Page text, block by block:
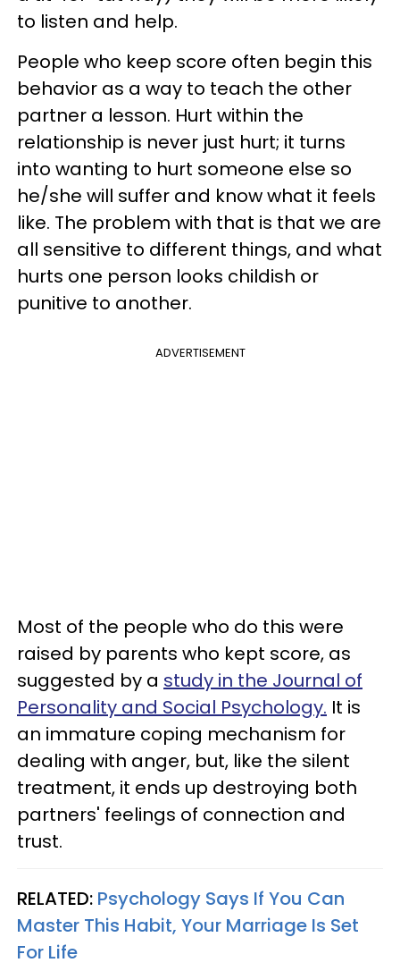
to listen and help.
People who keep score often begin this
behavior as a way to teach the other
partner a lesson. Hurt within the
relationship is never just hurt; it turns
into wanting to hurt someone else so
he/she will suffer and know what it feels
like. The problem with that is that we are
all sensitive to different things, and what
hurts one person looks childish or
punitive to another.
ADVERTISEMENT
Most of the people who do this were
raised by parents who kept score, as
suggested by a study in the Journal of
Personality and Social Psychology. It is
an immature coping mechanism for
dealing with anger, but, like the silent
treatment, it ends up destroying both
partners' feelings of connection and
trust.
RELATED: Psychology Says If You Can
Master This Habit, Your Marriage Is Set
For Life